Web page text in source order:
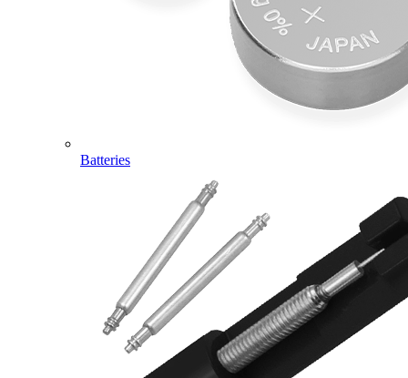
Batteries